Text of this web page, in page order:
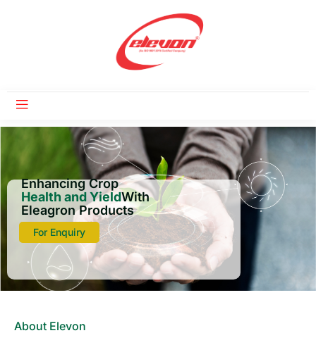
Enhancing Crop
Health and YieldWith
Eleagron Products
For Enquiry
About Elevon